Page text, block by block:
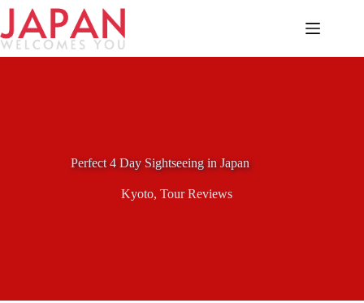
Skip
content
Perfect 4 Day Sightseeing in Japan
Kyoto, Tour Reviews